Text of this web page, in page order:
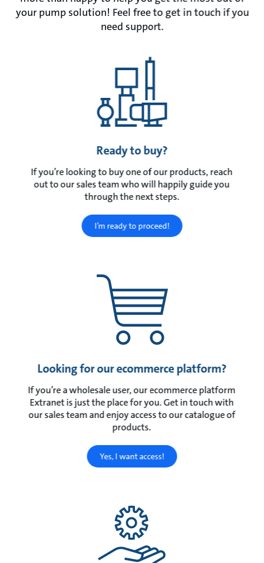
your pump solution! Feel free to get in touch if you
need support.
Ready to buy?
If you’re looking to buy one of our products, reach
out to our sales team who will happily guide you
through the next steps.
I’m ready to proceed!
Looking for our ecommerce platform?
If you’re a wholesale user, our ecommerce platform
Extranet is just the place for you. Get in touch with
our sales team and enjoy access to our catalogue of
products.
Yes, I want access!